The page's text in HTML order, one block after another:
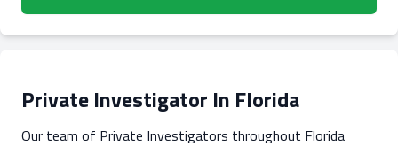
Private Investigator In Florida
Our team of Private Investigators throughout Florida